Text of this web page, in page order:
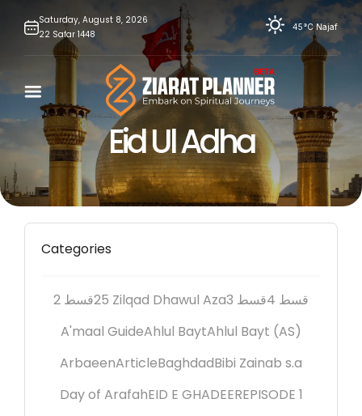
Saturday, August 8, 2026
22 Safar 1448
45°C Najaf
Eid Ul Adha
Categories
2 قسط25 Zilqad Dhawul Aza 3 قسط
4 قسط
A'maal GuideAhlul BaytAhlul Bayt (AS)
ArbaeenArticleBaghdadBibi Zainab s.a
Day of ArafahEID E GHADEEREPISODE 1